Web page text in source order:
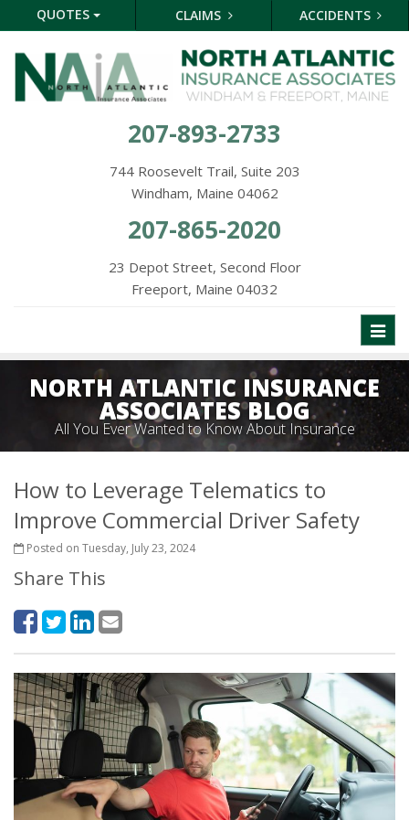
QUOTES CLAIMS ACCIDENTS
207-893-2733
744 Roosevelt Trail, Suite 203
Windham, Maine 04062
207-865-2020
23 Depot Street, Second Floor
Freeport, Maine 04032
NORTH ATLANTIC INSURANCE
ASSOCIATES BLOG
All You Ever Wanted to Know About Insurance
How to Leverage Telematics to
Improve Commercial Driver Safety
Posted on Tuesday, July 23, 2024
Share This